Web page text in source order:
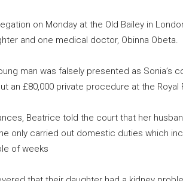
on Monday at the Old Bailey in
and one medical doctor, Obinna Obeta.
man was falsely presented as Sonia’s
an £80,000 private procedure at the Royal
Beatrice told the court that her
only carried out domestic duties which
of weeks